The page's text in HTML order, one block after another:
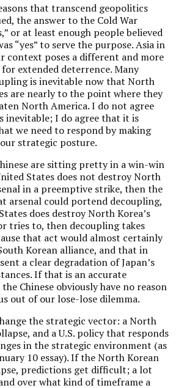
that transcend geopolitics
the answer to the Cold War
or at least enough people believed
“yes” to serve the purpose. Asia in
context poses a different and more
extended deterrence. Many
is inevitable now that North
are nearly to the point where they
North America. I do not agree
inevitable; I do agree that it is
we need to respond by making
strategic posture.
are sitting pretty in a win-win
States does not destroy North
in a preemptive strike, then the
arsenal could portend decoupling,
does destroy North Korea’s
tries to, then decoupling takes
that act would almost certainly
Korean alliance, and that in
a clear degradation of Japan’s
If that is an accurate
Chinese obviously have no reason
out of our lose-lose dilemma.
the strategic vector: a North
and a U.S. policy that responds
in the strategic environment (as
10 essay). If the North Korean
predictions get difficult; a lot
over what kind of timeframe a